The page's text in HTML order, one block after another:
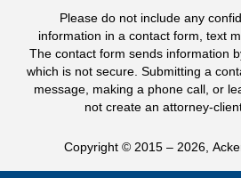
Please do not include any
information in a contact form, text
The contact form sends information
which is not secure. Submitting a
message, making a phone call, or
not create an attorney-
Copyright © 2015 – 2026